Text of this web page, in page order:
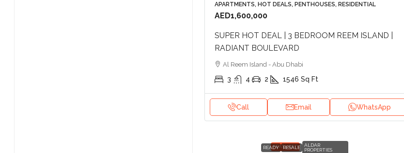
APARTMENTS, HOT DEALS, PENTHOUSES, RESIDENTIAL
AED1,600,000
SUPER HOT DEAL | 3 BEDROOM REEM ISLAND |
RADIANT BOULEVARD
Al Reem Island - Abu Dhabi
3 4 2 1546 Sq Ft
Call Email WhatsApp
FEATURED
READY RESALE
ALDAR
PROPERTIES